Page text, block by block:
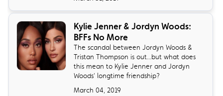
Kylie Jenner & Jordyn Woods:
BFFs No More
The scandal between Jordyn Woods &
Tristan Thompson is out...but what does
this mean to Kylie Jenner and Jordyn
Woods' longtime friendship?
March 04, 2019